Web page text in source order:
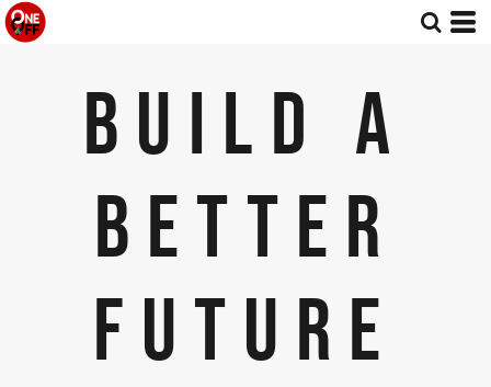
BUILD A
BETTER
FUTURE
Default
Price: Highest First
Date Added